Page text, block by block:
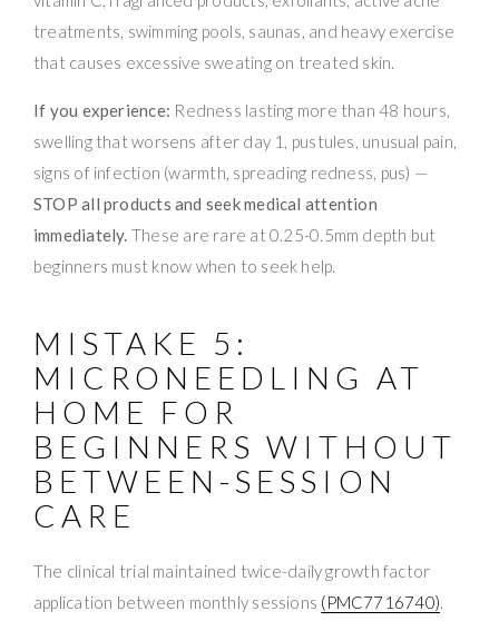
treatments, swimming pools, saunas, and heavy exercise
that causes excessive sweating on treated skin.
If you experience: Redness lasting more than 48 hours,
swelling that worsens after day 1, pustules, unusual pain,
signs of infection (warmth, spreading redness, pus) —
STOP all products and seek medical attention
immediately. These are rare at 0.25-0.5mm depth but
beginners must know when to seek help.
MISTAKE 5:
MICRONEEDLING AT
HOME FOR
BEGINNERS WITHOUT
BETWEEN-SESSION
CARE
The clinical trial maintained twice-daily growth factor
application between monthly sessions (PMC7716740).